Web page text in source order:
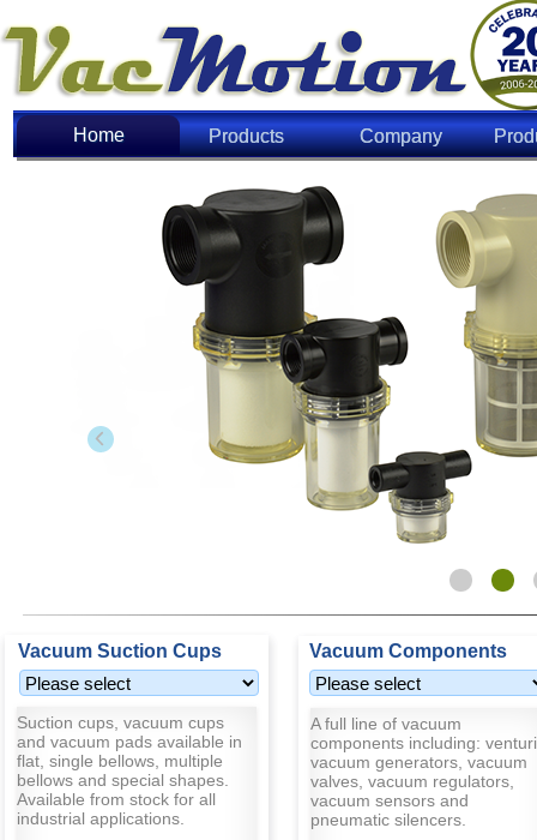
Home Products Company
Home
Vacuum Suction Cups Vacuum Components
Suction cups, vacuum cups
and vacuum pads available in
flat, single bellows, multiple
bellows and special shapes.
Available from stock for all
industrial applications.
A full line of vacuum
components including: venturi
vacuum generators, vacuum
valves, vacuum regulators,
vacuum sensors and
pneumatic silencers.